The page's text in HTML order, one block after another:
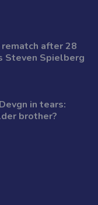
after 28
Steven Spielberg
in tears:
brother?